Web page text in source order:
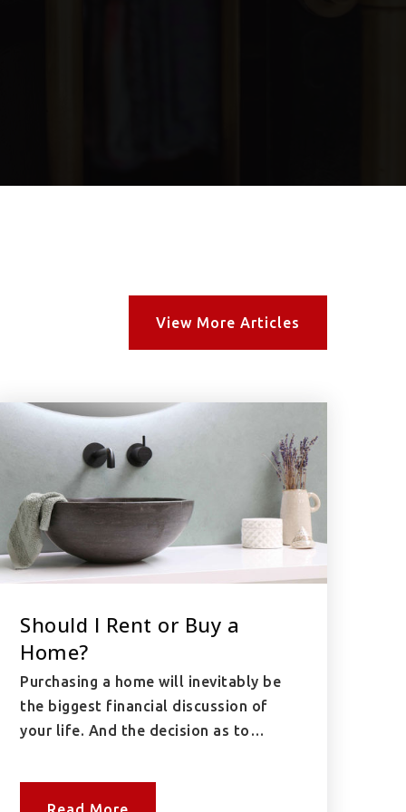
View More Articles
Should I Rent or Buy a
Home?
Purchasing a home will inevitably be
the biggest financial discussion of
your life. And the decision as to…